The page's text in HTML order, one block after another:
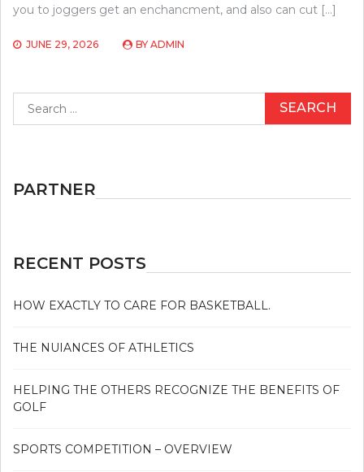
you to joggers get an enchancment, and also can cut […]
JUNE 29, 2026 BY ADMIN
for:
PARTNER
RECENT POSTS
HOW EXACTLY TO CARE FOR BASKETBALL.
THE NUIANCES OF ATHLETICS
HELPING THE OTHERS RECOGNIZE THE BENEFITS OF
GOLF
SPORTS COMPETITION – OVERVIEW